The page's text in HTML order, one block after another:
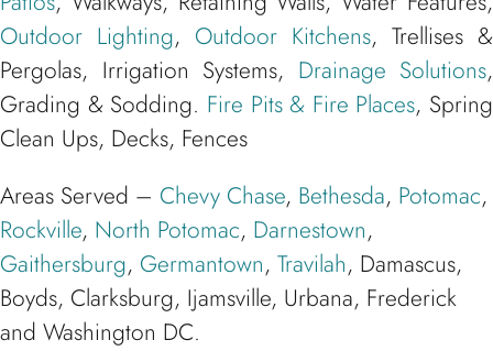
Outdoor Lighting, Outdoor Kitchens, Trellises &
Pergolas, Irrigation Systems, Drainage Solutions,
Grading & Sodding. Fire Pits & Fire Places, Spring
Clean Ups, Decks, Fences
Areas Served – Chevy Chase, Bethesda, Potomac,
Rockville, North Potomac, Darnestown,
Gaithersburg, Germantown, Travilah, Damascus,
Boyds, Clarksburg, Ijamsville, Urbana, Frederick
and Washington DC.